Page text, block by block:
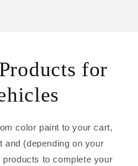
for
color paint to your cart,
and (depending on your
to complete your